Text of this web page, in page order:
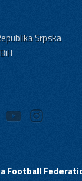
Srpska
Football